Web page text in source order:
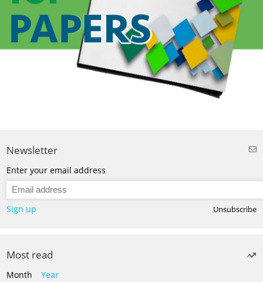
Newsletter
Enter your email address
Sign up Unsubscribe
Most read
Month
Year